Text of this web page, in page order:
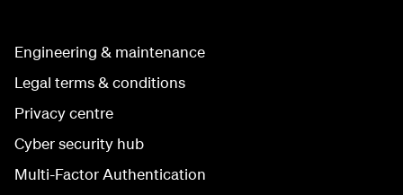
Engineering & maintenance
Legal terms & conditions
Privacy centre
Cyber security hub
Multi-Factor Authentication